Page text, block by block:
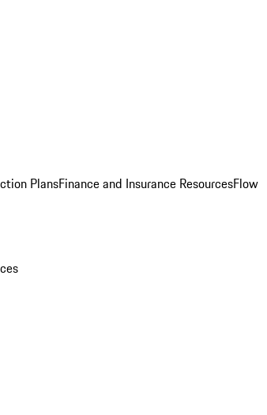
PlansFinance and Insurance ResourcesFlow